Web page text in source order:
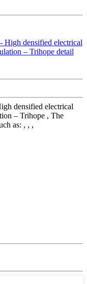
densified electrical
– Trihope , The
as: , , ,